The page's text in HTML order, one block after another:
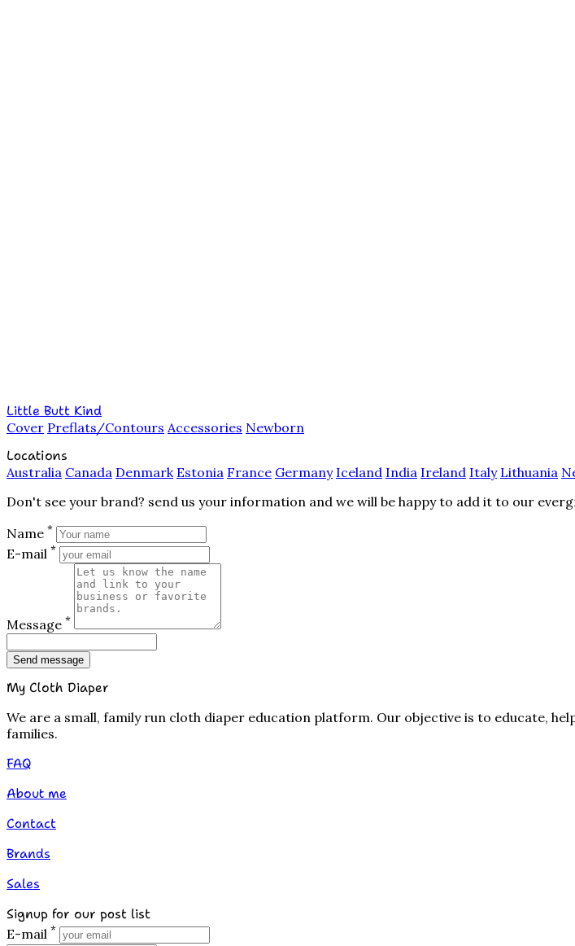
Little Butt Kind
Cover Preflats/Contours Accessories Newborn
Locations
Australia Canada Denmark Estonia France Germany Iceland India Ireland Italy Lithuania
Don't see your brand? send us your information and we will be happy to add it to our
Name *
E-mail *
Message *
Send message
My Cloth Diaper
We are a small, family run cloth diaper education platform. Our objective is to educate,
families.
FAQ
About me
Contact
Brands
Sales
Signup for our post list
E-mail *